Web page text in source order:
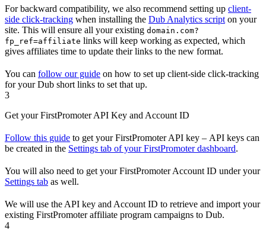
For backward compatibility, we also recommend setting up client-
side click-tracking when installing the Dub Analytics script on your
site. This will ensure all your existing domain.com?
fp_ref=affiliate links will keep working as expected, which
gives affiliates time to update their links to the new format.
You can follow our guide on how to set up client-side click-tracking
for your Dub short links to set that up.
3
Get your FirstPromoter API Key and Account ID
Follow this guide to get your FirstPromoter API key – API keys can
be created in the Settings tab of your FirstPromoter dashboard.
You will also need to get your FirstPromoter Account ID under your
Settings tab as well.
We will use the API key and Account ID to retrieve and import your
existing FirstPromoter affiliate program campaigns to Dub.
4